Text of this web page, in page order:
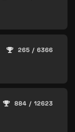
265 / 6366
884 / 12623